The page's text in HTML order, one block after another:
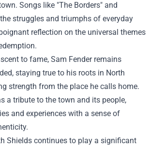
Songs like "The Borders" and
struggles and triumphs of everyday
reflection on the universal themes
to fame, Sam Fender remains
staying true to his roots in North
strength from the place he calls home.
a tribute to the town and its people,
and experiences with a sense of
Shields continues to play a significant